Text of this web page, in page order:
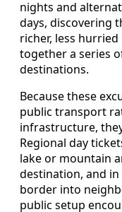
nights and
days, discovering
richer, less
together a series
destinations.
Because these
public transport
infrastructure,
Regional day
lake or mountain
destination, and in
border into
public setup